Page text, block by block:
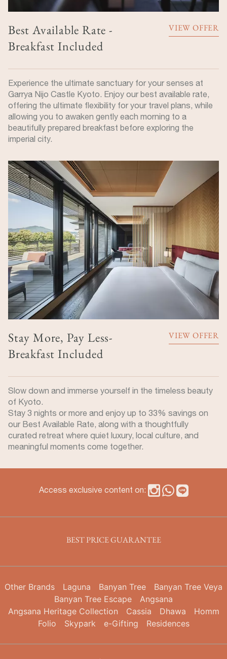
Best Available Rate -
Breakfast Included
VIEW OFFER
Experience the ultimate sanctuary for your senses at
Garrya Nijo Castle Kyoto. Enjoy our best available rate,
offering the ultimate flexibility for your travel plans, while
allowing you to awaken gently each morning to a
beautifully prepared breakfast before exploring the
imperial city.
Stay More, Pay Less-
Breakfast Included
VIEW OFFER
Slow down and immerse yourself in the timeless beauty
of Kyoto.
Stay 3 nights or more and enjoy up to 33% savings on
our Best Available Rate, along with a thoughtfully
curated retreat where quiet luxury, local culture, and
meaningful moments come together.
Access exclusive content on:
BEST PRICE GUARANTEE
Other Brands Laguna Banyan Tree
Banyan Tree Veya
Banyan Tree Escape
Angsana
Angsana Heritage Collection
Cassia Dhawa
Homm
Folio
Skypark e-Gifting Residences